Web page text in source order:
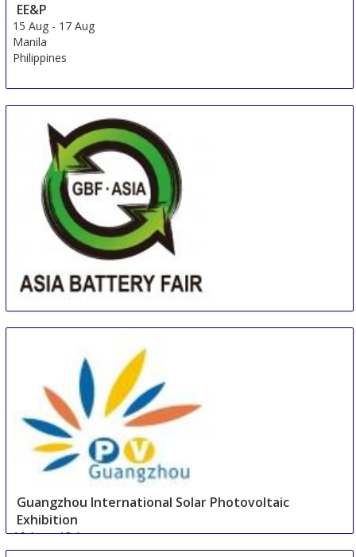
EE&P
15 Aug - 17 Aug
Manila
Philippines
Guangzhou International Solar Photovoltaic
Exhibition
16 Aug-18 Aug
Guangzhou area